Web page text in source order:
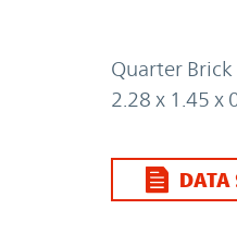
Quarter Brick
2.28 x 1.45 x
DATA